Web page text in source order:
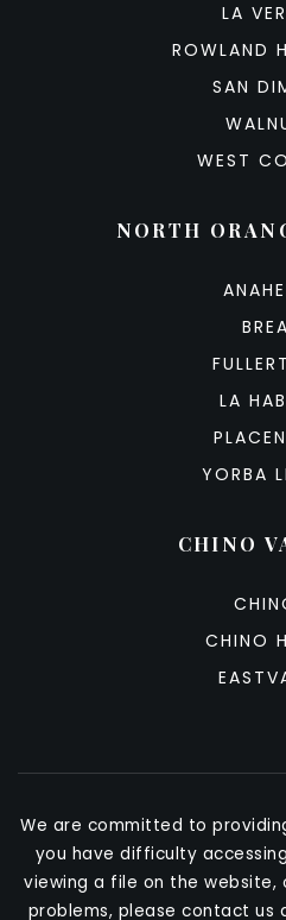
LA
ROWLAND
SAN
WEST
NORTH
BREA
LA
YORBA
CHINO
CHINO
We are committed to
you have difficulty
viewing a file on the website,
problems, please contact us